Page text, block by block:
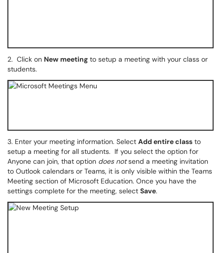
2. Click on New meeting to setup a meeting with your class or
students.
3. Enter your meeting information. Select Add entire class to
setup a meeting for all students. If you select the option for
Anyone can join, that option does notsend a meeting invitation
to Outlook calendars or Teams, it is only visible within the Teams
Meeting section of Microsoft Education. Once you have the
settings complete for the meeting, select Save.